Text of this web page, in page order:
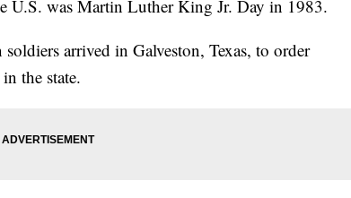
U.S. was Martin Luther King Jr. Day in 1983.
arrived in Galveston, Texas, to order
the state.